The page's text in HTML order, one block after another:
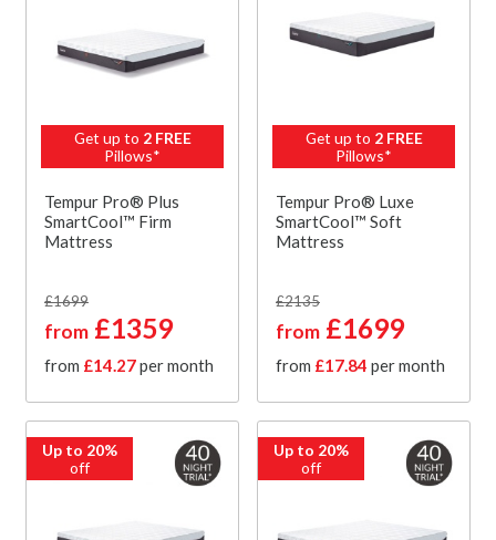
Get up to 2 FREE
Pillows*
Tempur Pro® Plus
SmartCool™ Firm
Mattress
£1699
from £1359
from £14.27per month
Get up to 2 FREE
Pillows*
Tempur Pro® Luxe
SmartCool™ Soft
Mattress
£2135
from £1699
from £17.84 per month
Up to 20%
off
Up to 20%
off